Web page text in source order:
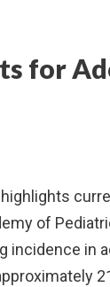
for
of
incidence in